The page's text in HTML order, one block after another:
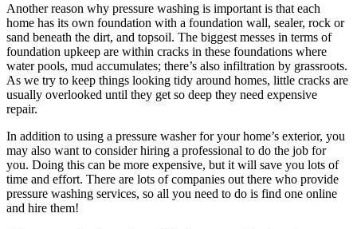
Another reason why pressure washing is important is that each
home has its own foundation with a foundation wall, sealer, rock or
sand beneath the dirt, and topsoil. The biggest messes in terms of
foundation upkeep are within cracks in these foundations where
water pools, mud accumulates; there’s also infiltration by grassroots.
As we try to keep things looking tidy around homes, little cracks are
usually overlooked until they get so deep they need expensive
repair.
​​In addition to using a pressure washer for your home’s exterior, you
may also want to consider hiring a professional to do the job for
you. Doing this can be more expensive, but it will save you lots of
time and effort. There are lots of companies out there who provide
pressure washing services, so all you need to do is find one online
and hire them!